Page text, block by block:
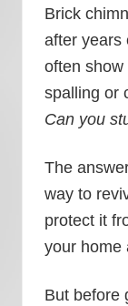
Brick
after years
often
spalling or
Can you
The
way to
protect it
your home
But before